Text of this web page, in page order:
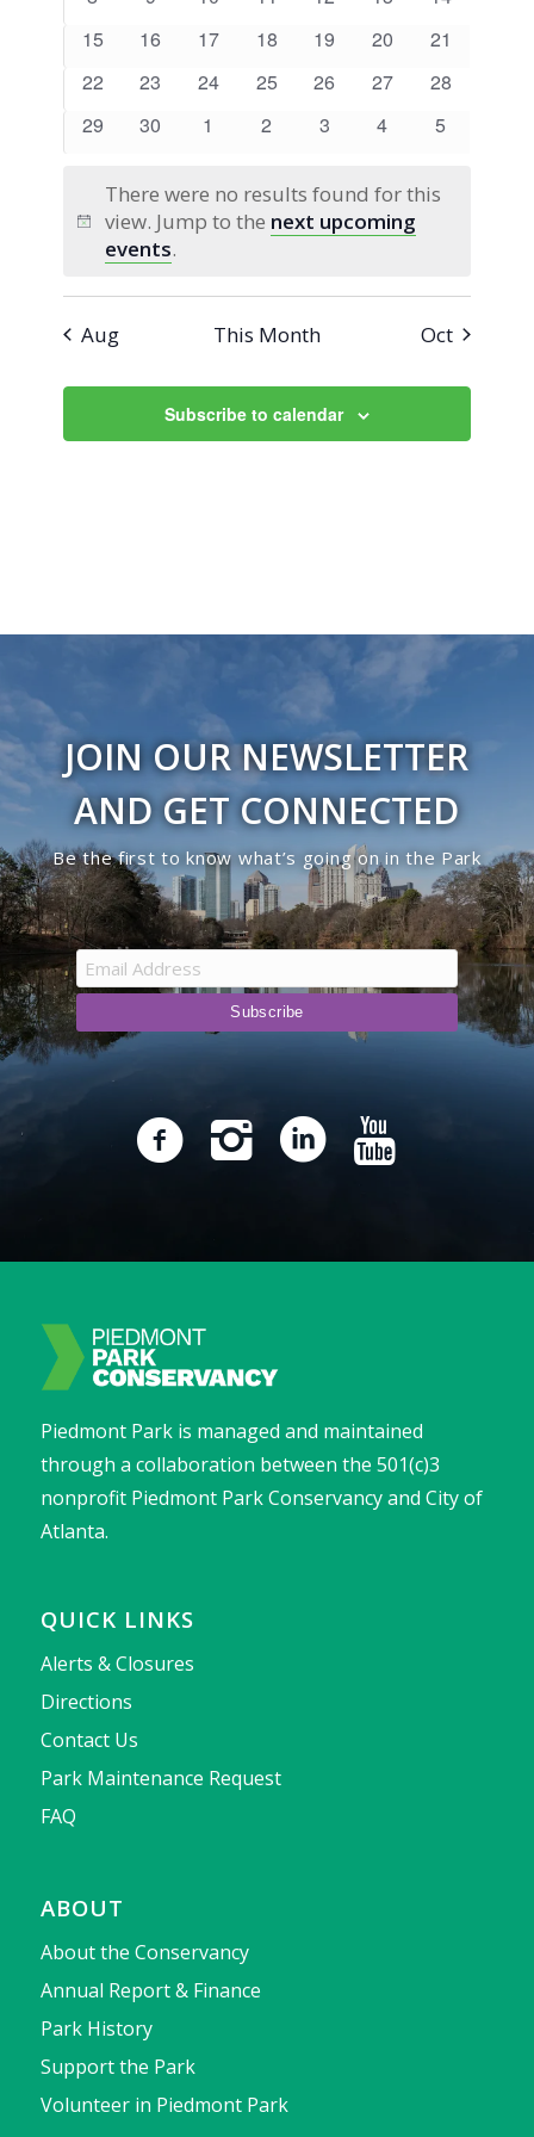
Views
Events
0
15
0
16
0
17
0
18
0
19
0
20
0
21
0
22
0
23
0
24
0
25
0
26
0
27
0
28
0
29
0
30
0
1
0
2
0
3
0
4
0
5
Notice
There were no results found for this
view. Jump to the next upcoming
events.
Aug This Month Oct
Subscribe to calendar
JOIN OUR NEWSLETTER
AND GET CONNECTED
Be the first to know what’s going on in the Park
Piedmont Park is managed and maintained
through a collaboration between the 501(c)3
nonprofit Piedmont Park Conservancy and City of
Atlanta.
QUICK LINKS
Alerts & Closures
Directions
Contact Us
Park Maintenance Request
FAQ
ABOUT
About the Conservancy
Annual Report & Finance
Park History
Support the Park
Volunteer in Piedmont Park